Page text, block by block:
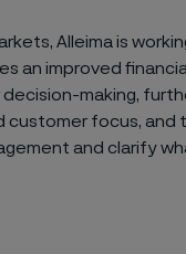
Alleima is
an improved
making,
customer focus, and
and clarify